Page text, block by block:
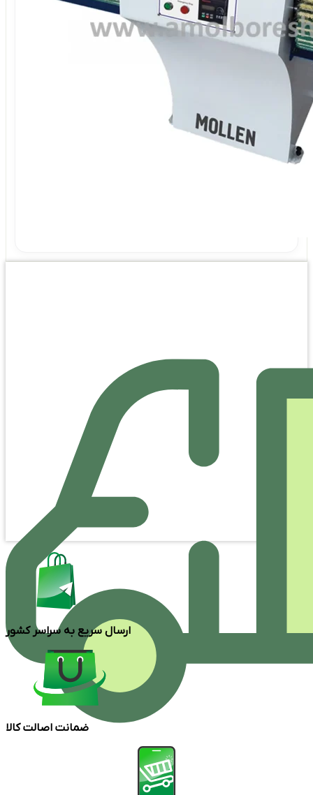
ارسال سریع به سراسر کشور
ضمانت اصالت کالا